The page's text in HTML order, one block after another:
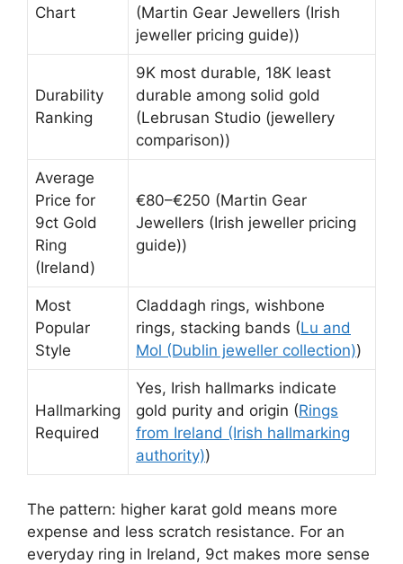
Chart
(Martin Gear Jewellers (Irish
jeweller pricing guide))
Durability
Ranking
9K most durable, 18K least
durable among solid gold
(Lebrusan Studio (jewellery
comparison))
Average
Price for
9ct Gold
Ring
(Ireland)
€80–€250 (Martin Gear
Jewellers (Irish jeweller pricing
guide))
Most
Popular
Style
Claddagh rings, wishbone
rings, stacking bands (Lu and
Mol (Dublin jeweller collection))
Hallmarking
Required
Yes, Irish hallmarks indicate
gold purity and origin (Rings
from Ireland (Irish hallmarking
authority))
The pattern: higher karat gold means more
expense and less scratch resistance. For an
everyday ring in Ireland, 9ct makes more sense